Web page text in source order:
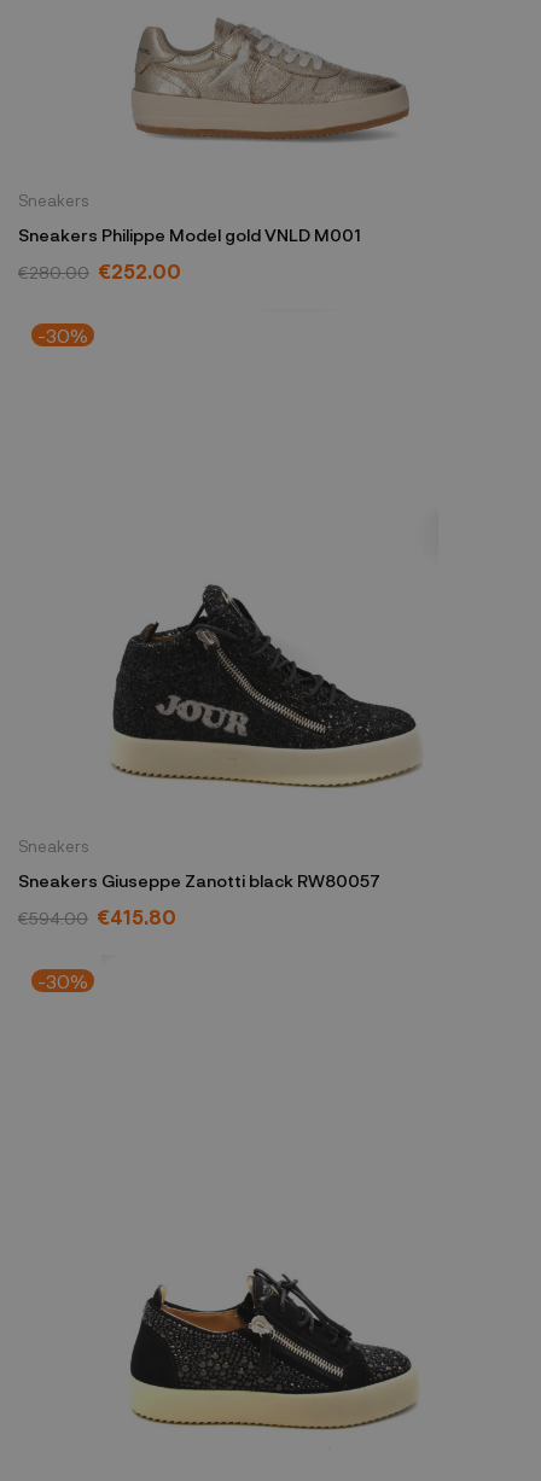
Sneakers
Sneakers Philippe Model gold VNLD M001
€280.00 €252.00
-30%
Sneakers
Sneakers Giuseppe Zanotti black RW80057
€594.00 €415.80
-30%